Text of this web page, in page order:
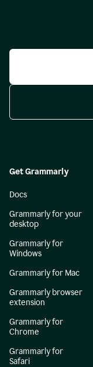
Get Grammarly
Docs
Grammarly for your
desktop
Grammarly for
Windows
Grammarly for Mac
Grammarly browser
extension
Grammarly for
Chrome
Grammarly for
Safari